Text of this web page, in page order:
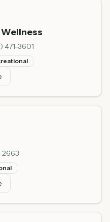
471-3601
2663